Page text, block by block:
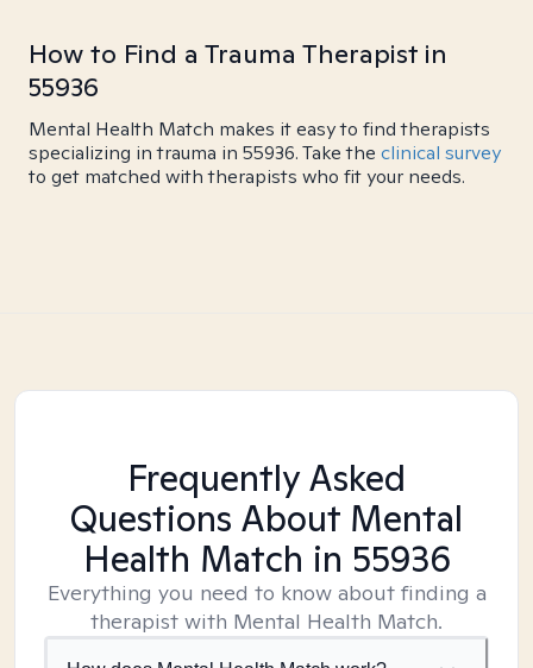
How to Find a Trauma Therapist in
55936
Mental Health Match makes it easy to find therapists
specializing in trauma in 55936. Take the clinical survey
to get matched with therapists who fit your needs.
Frequently Asked
Questions About Mental
Health Match in 55936
Everything you need to know about finding a
therapist with Mental Health Match.